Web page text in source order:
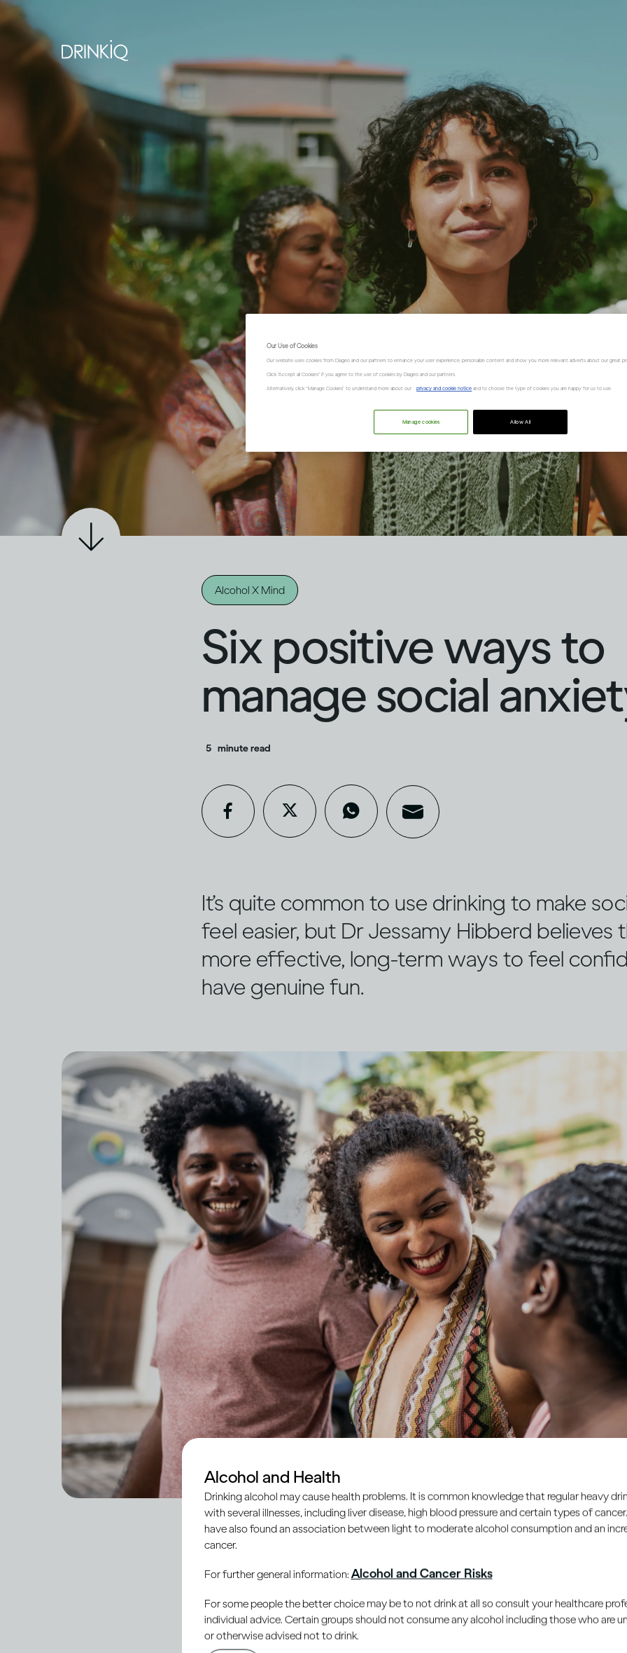
Alcohol X Mind
Six positive ways to
manage social
5 minute read
It’s quite common to use drinking to make
feel easier, but Dr Jessamy Hibberd believes
more effective, long-term ways to feel
have genuine fun.
Social anxiety is a common problem. Many of us feel that unless we work hard to
you always say the wrong thing. Perhaps you fear being criticised for the
you’ve achieved (or haven’t achieved) in life.
Alcohol and Health
Drinking alcohol may cause health problems. It is common knowledge that regular heavy
with several illnesses, including liver disease, high blood pressure and certain types of
have also found an association between light to moderate alcohol consumption and an
cancer.
For further general information: Alcohol and Cancer Risks
For some people the better choice may be to not drink at all so consult your healthcare
individual advice. Certain groups should not consume any alcohol including those who are
or otherwise advised not to drink.
Our Use of Cookies
Our website uses cookies from Diageo and our partners to enhance your user experience, personalize content and show you more relevant adverts about our great
Click "Accept all Cookies" if you agree to the use of cookies by Diageo and our partners.
Alternatively, click “Manage Cookies” to understand more about our privacy and cookie notice and to choose the type of cookies you are happy for us to use.
Allow All
Manage cookies